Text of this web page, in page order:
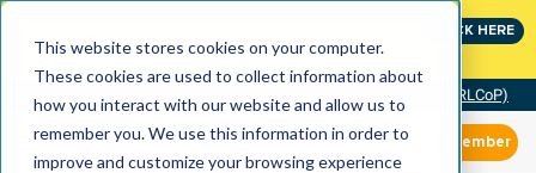
This website stores cookies on your computer.
These cookies are used to collect information about
how you interact with our website and allow us to
remember you. We use this information in order to
improve and customize your browsing experience
CLICK HERE
Community of Practice (RLCoP)
Member